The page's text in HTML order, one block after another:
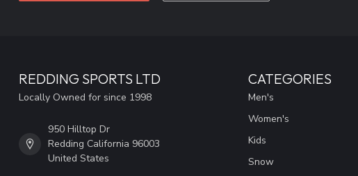
REDDING SPORTS LTD
Locally Owned for since 1998
950 Hilltop Dr
Redding California 96003
United States
CATEGORIES
Men's
Women's
Kids
Snow